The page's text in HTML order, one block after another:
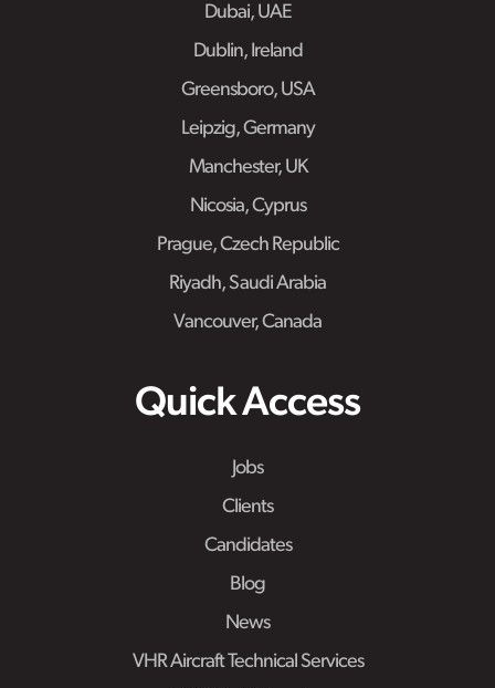
Dubai, UAE
Dublin, Ireland
Greensboro, USA
Leipzig, Germany
Manchester, UK
Nicosia, Cyprus
Prague, Czech Republic
Riyadh, Saudi Arabia
Vancouver, Canada
Quick Access
Jobs
Clients
Candidates
Blog
News
VHR Aircraft Technical Services